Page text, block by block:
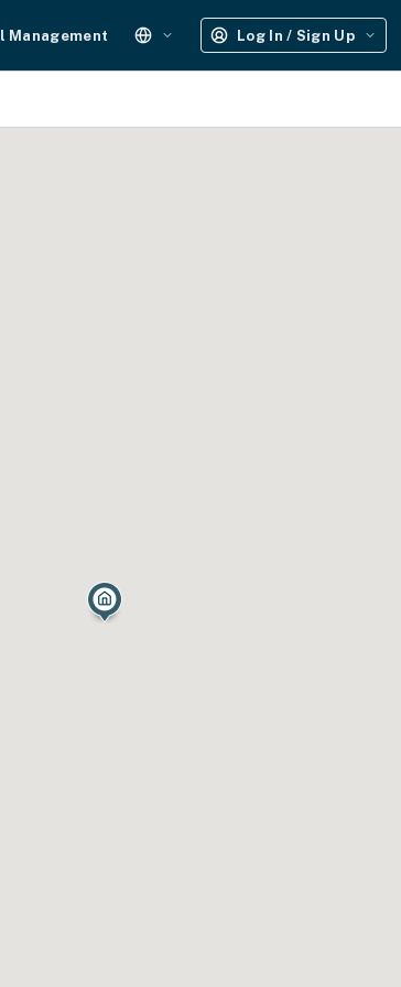
Management Log In / Sign Up